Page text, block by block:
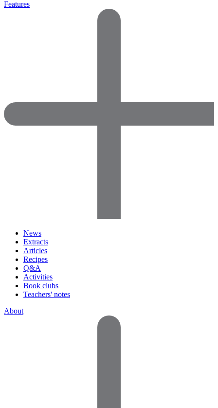
Features
News
Extracts
Articles
Recipes
Q&A
Activities
Book clubs
Teachers' notes
About